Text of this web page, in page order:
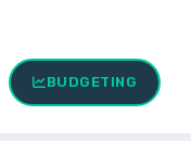
BUDGETING